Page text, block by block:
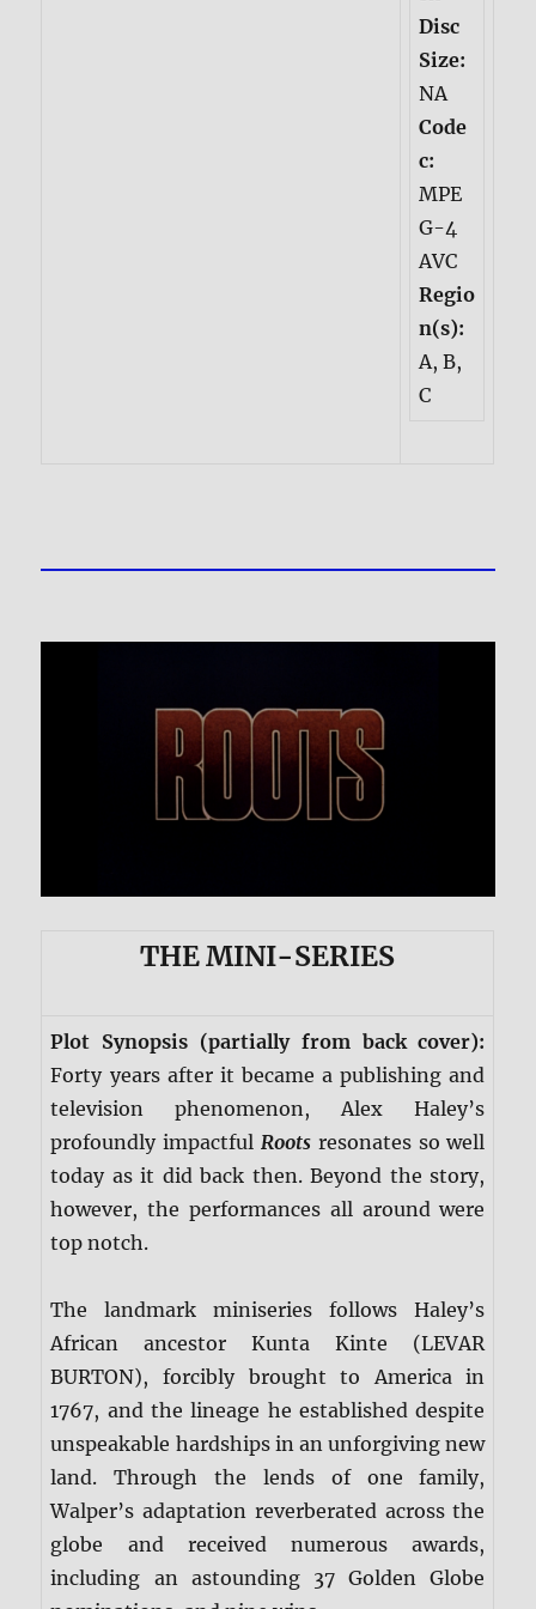
Disc
Size:
NA
Code
c:
MPE
G-4
AVC
Regio
n(s):
A, B,
C
THE MINI-SERIES
Plot Synopsis (partially from back cover):
Forty years after it became a publishing and
television phenomenon, Alex Haley’s
profoundly impactfulRoots resonates so well
today as it did back then. Beyond the story,
however, the performances all around were
top notch.
The landmark miniseries follows Haley’s
African ancestor Kunta Kinte (LEVAR
BURTON), forcibly brought to America in
1767, and the lineage he established despite
unspeakable hardships in an unforgiving new
land. Through the lends of one family,
Walper’s adaptation reverberated across the
globe and received numerous awards,
including an astounding 37 Golden Globe